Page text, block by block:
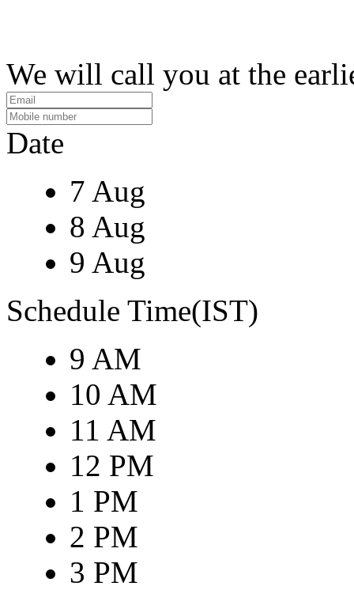
We will call you at the
Date
7 Aug
8 Aug
9 Aug
Schedule Time(IST)
9 AM
10 AM
11 AM
12 PM
1 PM
2 PM
3 PM